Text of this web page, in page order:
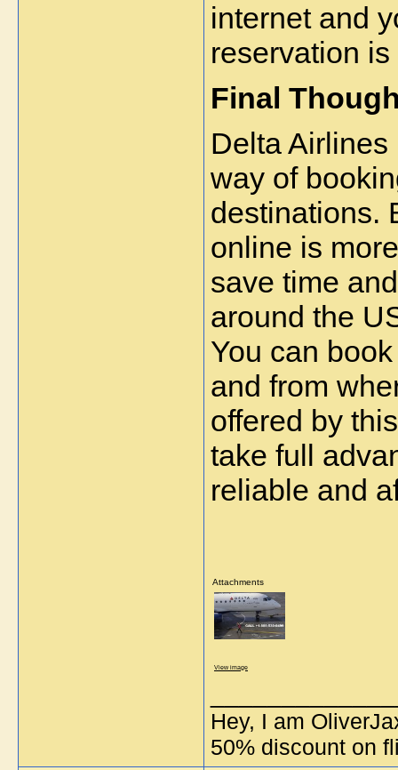
internet and
reservation
Final
Delta
way of
destinations.
online is
save time
around the
You can
and from
offered by
take full
reliable and
Attachments
View image
Hey, I am
50% discount on